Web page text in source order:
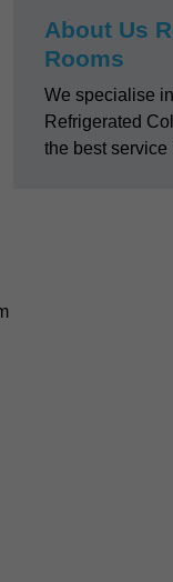
About Us
Rooms
We specialise
Refrigerated
the best service